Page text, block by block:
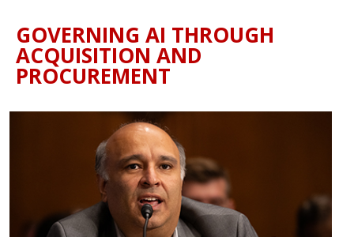
GOVERNING AI THROUGH
ACQUISITION AND
PROCUREMENT